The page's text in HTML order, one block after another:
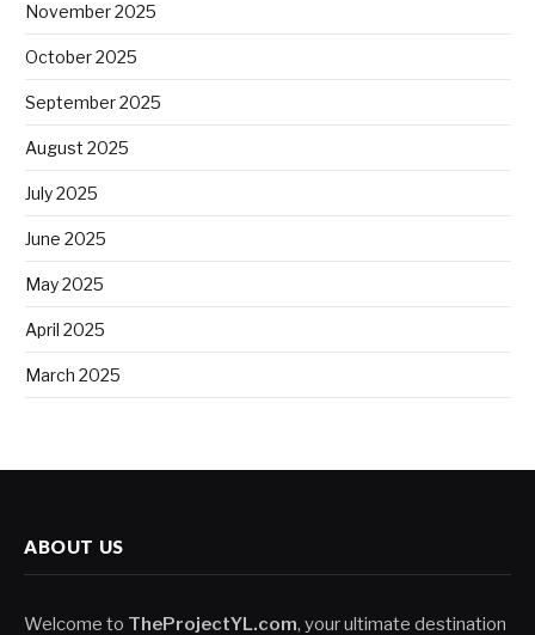
November 2025
October 2025
September 2025
August 2025
July 2025
June 2025
May 2025
April 2025
March 2025
ABOUT US
Welcome to TheProjectYL.com, your ultimate destination